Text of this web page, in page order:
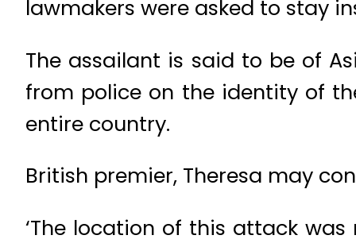
lawmakers were asked to stay
The assailant is said to be of
from police on the identity of
entire country.
British premier, Theresa may
‘The location of this attack